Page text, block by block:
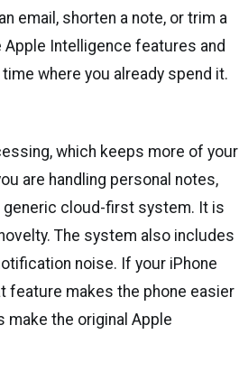
email, shorten a note, or trim a
Apple Intelligence features and
where you already spend it.
which keeps more of your
are handling personal notes,
generic cloud-first system. It is
The system also includes
noise. If your iPhone
feature makes the phone easier
make the original Apple